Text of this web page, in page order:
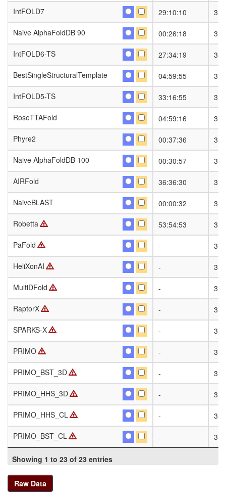
IntFOLD7
29:10:10
318
Naive AlphaFoldDB 90
00:26:18
318
IntFOLD6-TS
27:34:19
318
BestSingleStructuralTemplate
04:59:55
318
IntFOLD5-TS
33:16:55
318
RoseTTAFold
04:59:16
318
Phyre2
00:37:36
318
Naive AlphaFoldDB 100
00:30:57
318
AIRFold
36:36:30
318
NaiveBLAST
00:00:32
318
Robetta
53:54:53
318
PaFold
-
318
HeliXonAI
-
318
MultiDFold
-
318
RaptorX
-
318
SPARKS-X
-
318
PRIMO
-
318
PRIMO_BST_3D
-
318
PRIMO_HHS_3D
-
318
PRIMO_HHS_CL
-
318
PRIMO_BST_CL
- 318
IntFOLD7
Naive AlphaFoldDB 90
IntFOLD6-TS
BestSingleStructuralTemplate
IntFOLD5-TS
RoseTTAFold
Phyre2
Naive AlphaFoldDB 100
AIRFold
NaiveBLAST
Robetta
PaFold
HeliXonAI
MultiDFold
RaptorX
SPARKS-X
PRIMO
PRIMO_BST_3D
PRIMO_HHS_3D
PRIMO_HHS_CL
PRIMO_BST_CL
Showing 1 to 23 of 23 entries
Raw Data